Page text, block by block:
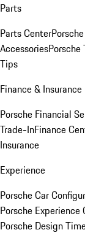
Parts
Parts Center
AccessoriesPorsche
Tips
Finance & Insurance
Porsche Financial
Trade-InFinance
Insurance
Experience
Porsche Car
Porsche Experience
Porsche Design